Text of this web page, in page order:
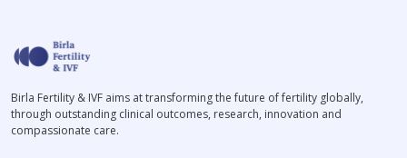
Birla Fertility & IVF aims at transforming the future of fertility globally,
through outstanding clinical outcomes, research, innovation and
compassionate care.